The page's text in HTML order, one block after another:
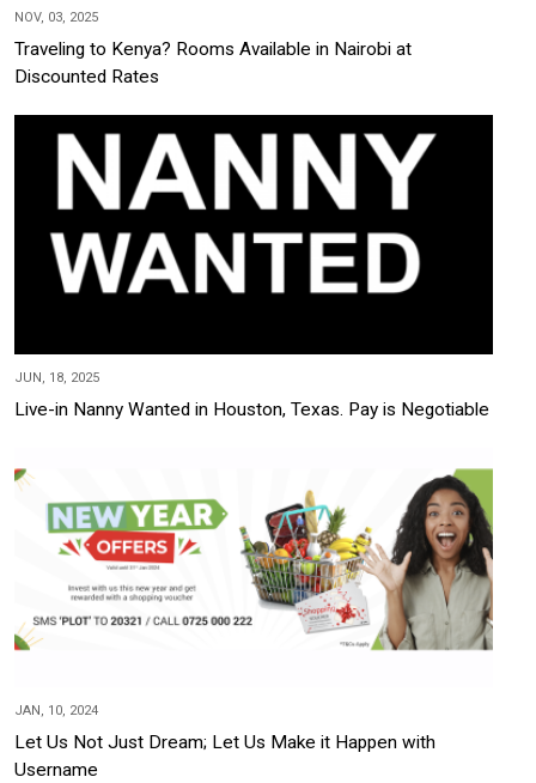
NOV, 03, 2025
Traveling to Kenya? Rooms Available in Nairobi at
Discounted Rates
JUN, 18, 2025
Live-in Nanny Wanted in Houston, Texas. Pay is Negotiable
JAN, 10, 2024
Let Us Not Just Dream; Let Us Make it Happen with
Username